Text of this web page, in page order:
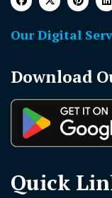
Our Digital
Download
Quick